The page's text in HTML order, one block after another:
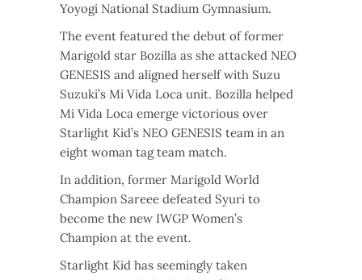
Yoyogi National Stadium Gymnasium.
The event featured the debut of former
Marigold star Bozilla as she attacked NEO
GENESIS and aligned herself with Suzu
Suzuki’s Mi Vida Loca unit. Bozilla helped
Mi Vida Loca emerge victorious over
Starlight Kid’s NEO GENESIS team in an
eight woman tag team match.
In addition, former Marigold World
Champion Sareee defeated Syuri to
become the new IWGP Women’s
Champion at the event.
Starlight Kid has seemingly taken